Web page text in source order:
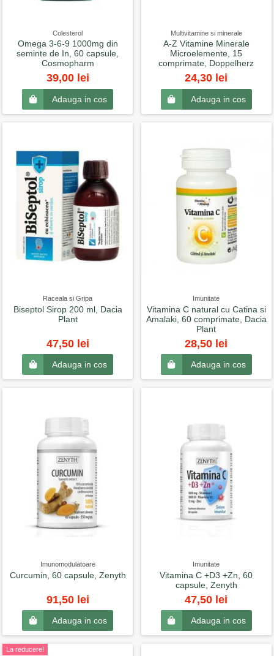
Colesterol
Omega 3-6-9 1000mg din
seminte de In, 60 capsule,
Cosmopharm
39,00 lei
Adauga in cos
Multivitamine si minerale
A-Z Vitamine Minerale
Microelemente, 15
comprimate, Doppelherz
24,30 lei
Adauga in cos
Raceala si Gripa
Biseptol Sirop 200 ml, Dacia
Plant
47,50 lei
Adauga in cos
Imunitate
Vitamina C natural cu Catina si
Amalaki, 60 comprimate, Dacia
Plant
28,50 lei
Adauga in cos
Imunomodulatoare
Curcumin, 60 capsule, Zenyth
91,50 lei
Adauga in cos
Imunitate
Vitamina C +D3 +Zn, 60
capsule, Zenyth
47,50 lei
Adauga in cos
La reducere!